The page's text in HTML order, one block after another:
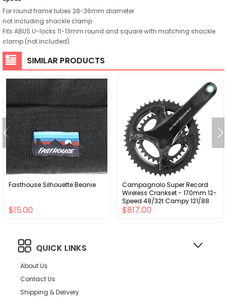
For round frame tubes 28-36mm diameter
not including shackle clamp
Fits ABUS U-locks 11-13mm round and square with matching shackle
clamp (not included)
SIMILAR PRODUCTS
Fasthouse Silhouette Beanie
$15.00
Campagnolo Super Record
Wireless Crankset - 170mm 12-
Speed 48/32t Campy 121/88
Asym BCD Ultra Torque Spindle
$817.00
QUICK LINKS
About Us
Contact Us
Shipping & Delivery